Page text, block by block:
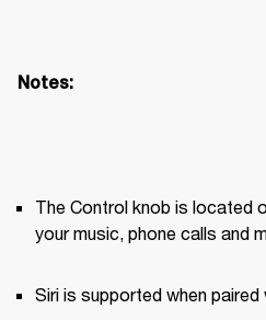
Notes:
The Control knob is located
your music, phone calls and
Siri is supported when